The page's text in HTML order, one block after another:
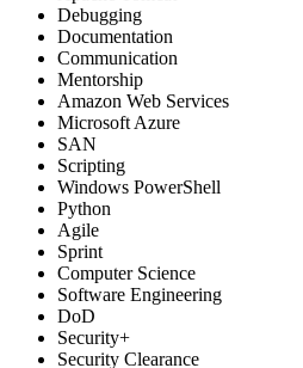
Debugging
Documentation
Communication
Mentorship
Amazon Web Services
Microsoft Azure
SAN
Scripting
Windows PowerShell
Python
Agile
Sprint
Computer Science
Software Engineering
DoD
Security+
Security Clearance